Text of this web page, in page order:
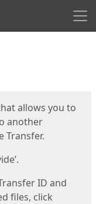
allows you to
another
Transfer.
ID and
files, click